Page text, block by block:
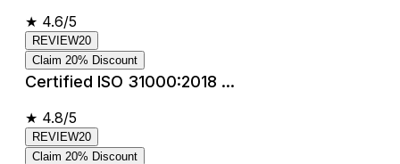
★ 4.6/5
REVIEW20
Claim 20% Discount
Certified ISO 31000:2018 ...
★ 4.8/5
REVIEW20
Claim 20% Discount